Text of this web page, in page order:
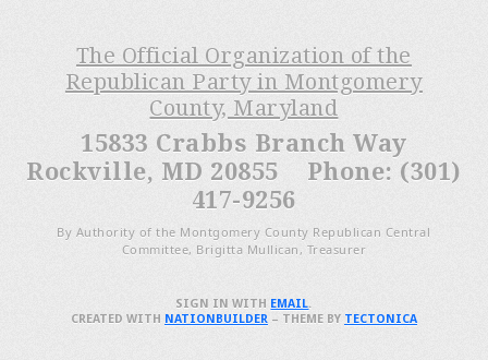
The Official Organization of the
Republican Party in Montgomery
County, Maryland
15833 Crabbs Branch Way
Rockville, MD 20855 Phone: (301)
417-9256
By Authority of the Montgomery County Republican Central
Committee, Brigitta Mullican, Treasurer
SIGN IN WITH EMAIL.
CREATED WITH NATIONBUILDER– THEME BY TECTONICA